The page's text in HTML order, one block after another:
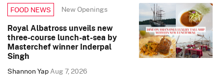
FOOD NEWS New Openings
Royal Albatross unveils new
three-course lunch-at-sea by
Masterchef winner Inderpal
Singh
Shannon YapAug 7, 2026